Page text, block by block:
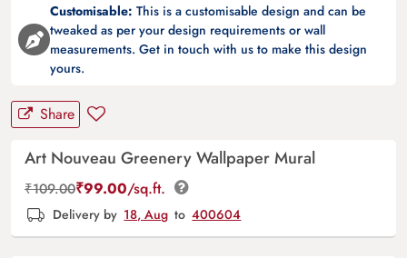
Customisable: This is a customisable design and can be
tweaked as per your design requirements or wall
measurements. Get in touch with us to make this design
yours.
Share
Art Nouveau Greenery Wallpaper Mural
₹109.00₹99.00/sq.ft.
Delivery by 18, Aug to 400604